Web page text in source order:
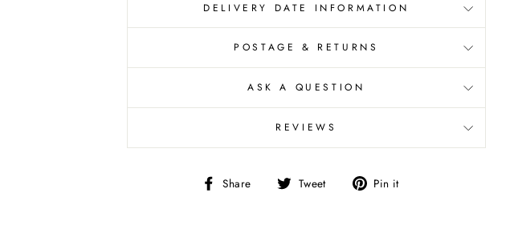
DELIVERY DATE INFORMATION
POSTAGE & RETURNS
ASK A QUESTION
REVIEWS
Share
Share Tweet
Tweet Pin it